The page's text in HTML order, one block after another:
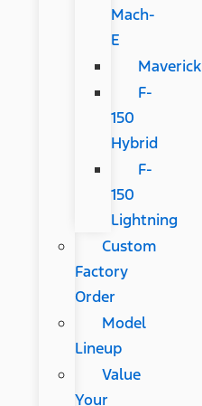
Mach-
E
Maverick
F-
150
Hybrid
F-
150
Lightning
Custom
Factory
Order
Model
Lineup
Value
Your